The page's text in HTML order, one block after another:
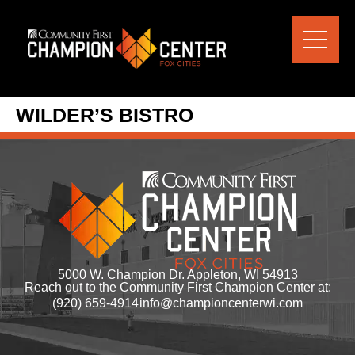
WILDER’S BISTRO
5000 W. Champion Dr. Appleton, WI 54913
Reach out to the Community First Champion Center at:
(920) 659-4914info@championcenterwi.com